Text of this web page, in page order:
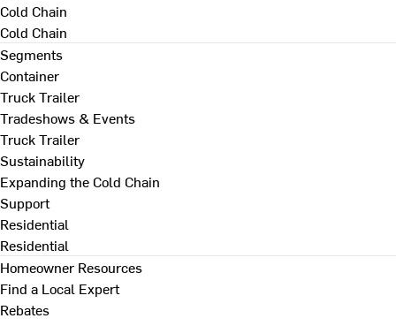
Cold Chain
Cold Chain
Segments
Container
Truck Trailer
Tradeshows & Events
Truck Trailer
Sustainability
Expanding the Cold Chain
Support
Residential
Residential
Homeowner Resources
Find a Local Expert
Rebates